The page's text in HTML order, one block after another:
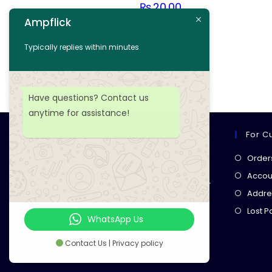
₨20.00
Add to wishlist
Ampflick
& expert services for
your tech projects! everything you
need, all in one place!
For
Lost
Ampflick
Typically replies within minutes
Have questions? Contact us
anytime for assistance!
WhatsApp Us
Contact Us | Privacy policy